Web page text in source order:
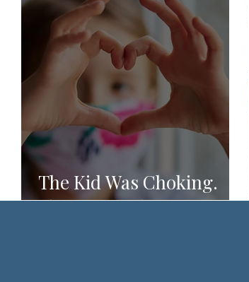
The Kid Was Choking.
She Knew What to Do.